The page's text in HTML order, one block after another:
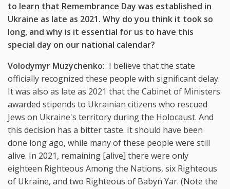
to learn that Remembrance Day was established in
Ukraine as late as 2021. Why do you think it took so
long, and why is it essential for us to have this
special day on our national calendar?
Volodymyr Muzychenko: I believe that the state
officially recognized these people with significant delay.
It was also as late as 2021 that the Cabinet of Ministers
awarded stipends to Ukrainian citizens who rescued
Jews on Ukraine's territory during the Holocaust. And
this decision has a bitter taste. It should have been
done long ago, while many of these people were still
alive. In 2021, remaining [alive] there were only
eighteen Righteous Among the Nations, six Righteous
of Ukraine, and two Righteous of Babyn Yar. (Note the